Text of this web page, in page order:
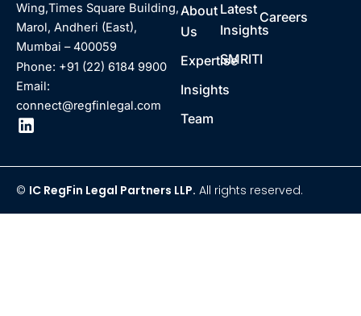
Wing,Times Square Building,
Marol, Andheri (East),
Mumbai – 400059
Phone: +91 (22) 6184 9900
Email:
connect@regfinlegal.com
About
Us
Expertise
Insights
Team
Latest
Insights
SMRITI
Careers
© IC RegFin Legal Partners LLP. All rights reserved.